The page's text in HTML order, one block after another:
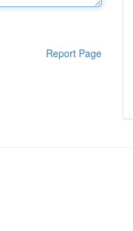
Report Page